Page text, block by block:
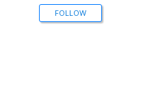
FOLLOW